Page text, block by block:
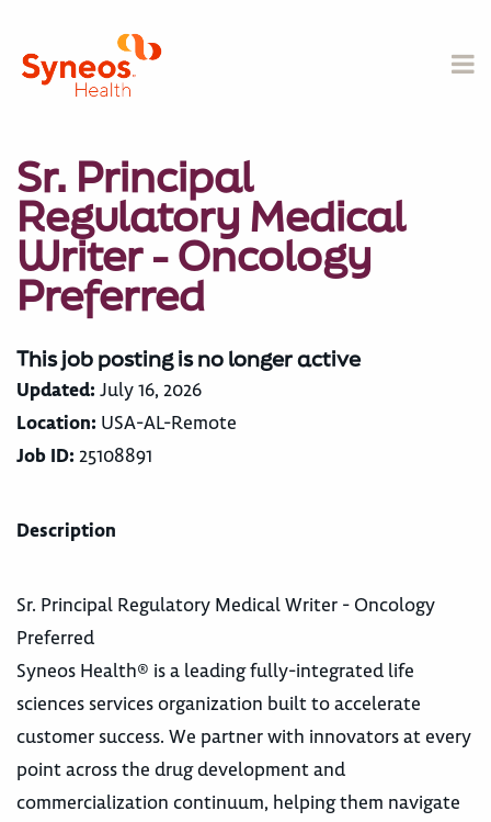
Sr. Principal
Regulatory Medical
Writer - Oncology
Preferred
This job posting is no longer active
Updated: July 16, 2026
Location: USA-AL-Remote
Job ID: 25108891
Description
Sr. Principal Regulatory Medical Writer - Oncology
Preferred
Syneos Health® is a leading fully-integrated life
sciences services organization built to accelerate
customer success. We partner with innovators at every
point across the drug development and
commercialization continuum, helping them navigate